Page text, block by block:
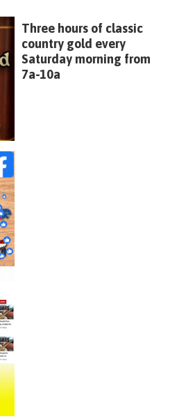
Three hours of classic
country gold every
Saturday morning from
7a-10a